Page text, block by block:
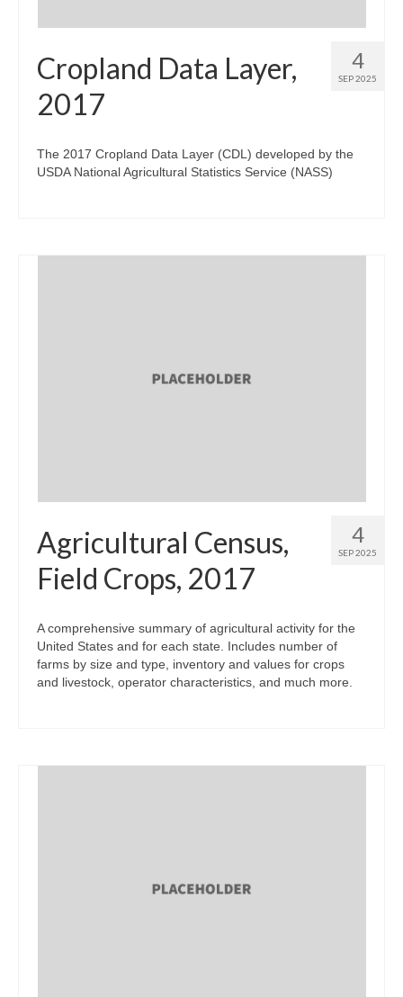
4
SEP 2025
Cropland Data Layer,
2017
The 2017 Cropland Data Layer (CDL) developed by the
USDA National Agricultural Statistics Service (NASS)
4
SEP 2025
Agricultural Census,
Field Crops, 2017
A comprehensive summary of agricultural activity for the
United States and for each state. Includes number of
farms by size and type, inventory and values for crops
and livestock, operator characteristics, and much more.